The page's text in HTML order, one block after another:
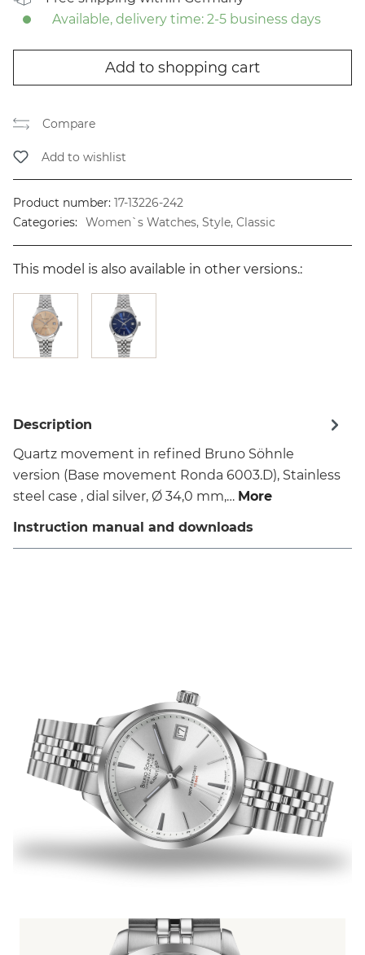
Available, delivery time: 2-5 business days
Add to shopping cart
Compare
Add to wishlist
Product number: 17-13226-242
Categories:
Women`s Watches, Style, Classic
This model is also available in other versions.:
Description
Quartz movement in refined Bruno Söhnle
version (Base movement Ronda 6003.D), Stainless
steel case , dial silver, Ø 34,0 mm,… More
Instruction manual and downloads